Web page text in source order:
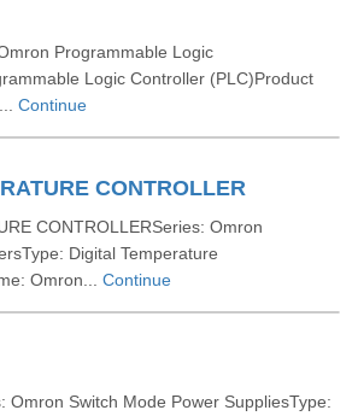
Programmable Logic
Logic Controller (PLC)Product
Continue
CONTROLLER
CONTROLLERSeries: Omron
Digital Temperature
Omron... Continue
Omron Switch Mode Power SuppliesType: